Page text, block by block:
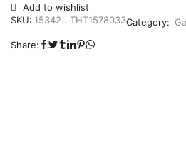
Add to wishlist
SKU: 15342 . THT1578033Category:
Share: